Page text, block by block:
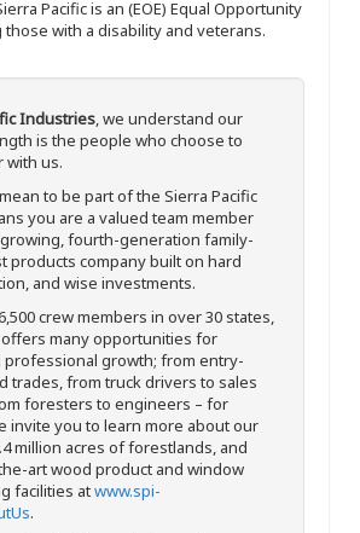
Pacific is an (EOE) Equal Opportunity
those with a disability and veterans.
Industries, we understand our
is the people who choose to
with us.
to be part of the Sierra Pacific
you are a valued team member
fourth-generation family-
products company built on hard
and wise investments.
crew members in over 30 states,
offers many opportunities for
professional growth; from entry-
trades, from truck drivers to sales
foresters to engineers – for
invite you to learn more about our
million acres of forestlands, and
art wood product and window
facilities atwww.spi-
.